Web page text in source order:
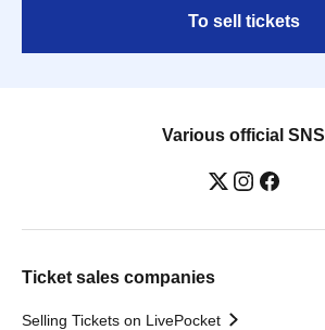
To sell tickets
Various official SNS
Ticket sales companies
Selling Tickets on LivePocket